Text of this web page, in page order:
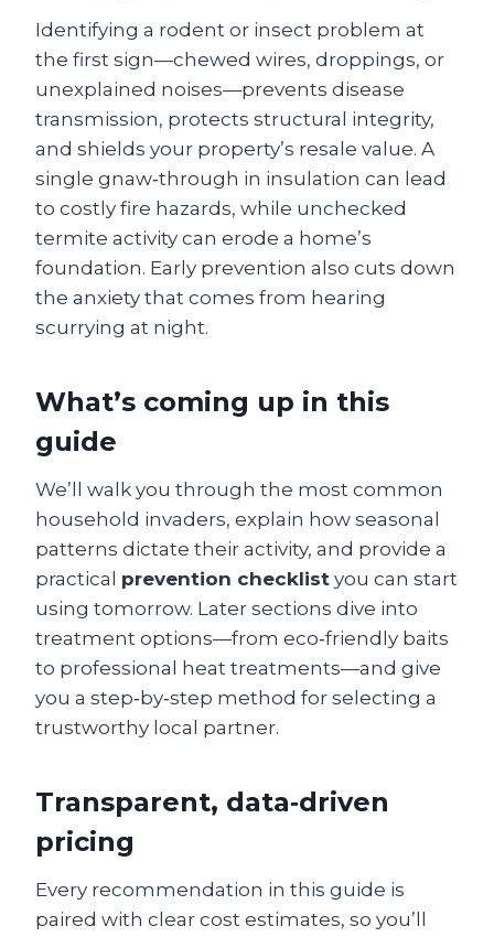
Identifying a rodent or insect problem at
the first sign—chewed wires, droppings, or
unexplained noises—prevents disease
transmission, protects structural integrity,
and shields your property’s resale value. A
single gnaw‑through in insulation can lead
to costly fire hazards, while unchecked
termite activity can erode a home’s
foundation. Early prevention also cuts down
the anxiety that comes from hearing
scurrying at night.
What’s coming up in this
guide
We’ll walk you through the most common
household invaders, explain how seasonal
patterns dictate their activity, and provide a
practical prevention checklist you can start
using tomorrow. Later sections dive into
treatment options—from eco‑friendly baits
to professional heat treatments—and give
you a step‑by‑step method for selecting a
trustworthy local partner.
Transparent, data‑driven
pricing
Every recommendation in this guide is
paired with clear cost estimates, so you’ll